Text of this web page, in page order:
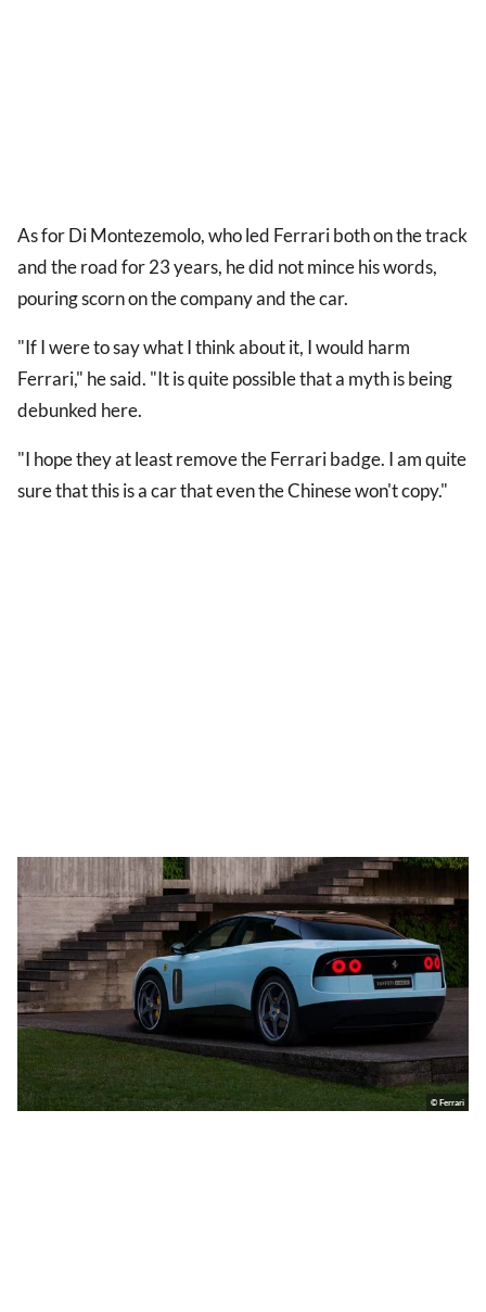
As for Di Montezemolo, who led Ferrari both on the track
and the road for 23 years, he did not mince his words,
pouring scorn on the company and the car.
"If I were to say what I think about it, I would harm
Ferrari," he said. "It is quite possible that a myth is being
debunked here.
"I hope they at least remove the Ferrari badge. I am quite
sure that this is a car that even the Chinese won't copy."
© Ferrari